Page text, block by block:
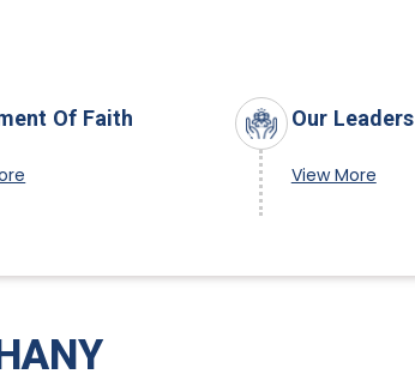
Of Faith Our Leaders
View More